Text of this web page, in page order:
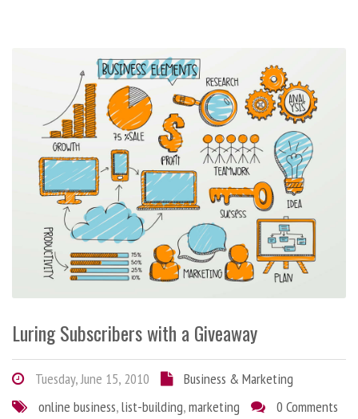
Luring Subscribers with a Giveaway
Tuesday, June 15, 2010
Business & Marketing
online business,list-building,marketing 0 Comments